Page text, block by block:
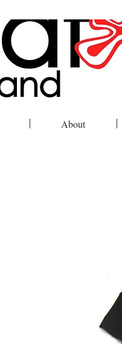
About